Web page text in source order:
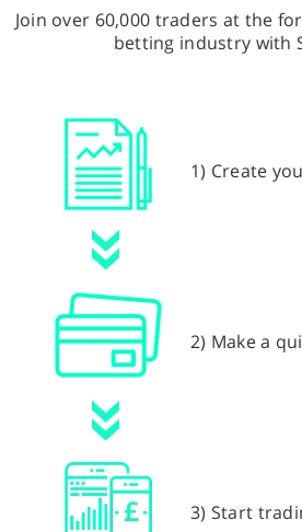
Join over 60,000 traders at the
betting industry with
1) Create
2) Make a
3) Start